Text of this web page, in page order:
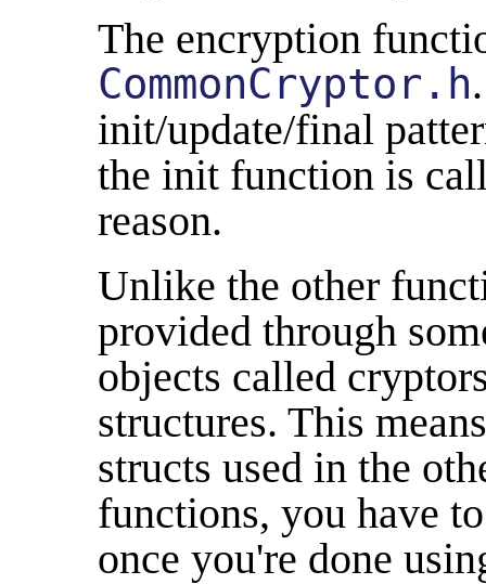
The encryption
CommonCryptor.h
init/update/final
the init function is
reason.
Unlike the other
provided through
objects called
structures. This
structs used in the
functions, you have
once you're done